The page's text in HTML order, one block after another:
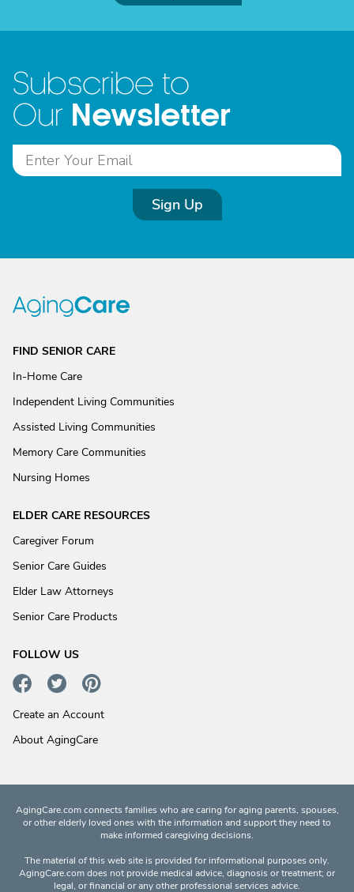
Subscribe to
Our Newsletter
Sign Up
FIND SENIOR CARE
In-Home Care
Independent Living Communities
Assisted Living Communities
Memory Care Communities
Nursing Homes
ELDER CARE RESOURCES
Caregiver Forum
Senior Care Guides
Elder Law Attorneys
Senior Care Products
FOLLOW US
Create an Account
About AgingCare
AgingCare.com connects families who are caring for aging parents, spouses,
or other elderly loved ones with the information and support they need to
make informed caregiving decisions.
The material of this web site is provided for informational purposes only.
AgingCare.com does not provide medical advice, diagnosis or treatment; or
legal, or financial or any other professional services advice.